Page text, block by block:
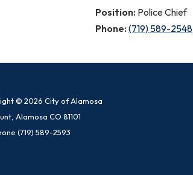
Position: Police Chief
Phone: (719) 589-2548
© 2026 City of Alamosa
Alamosa CO 81101
(719) 589-2593